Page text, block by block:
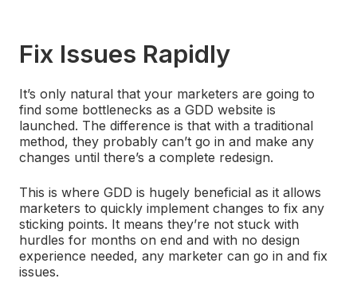
Fix Issues Rapidly
It’s only natural that your marketers are going to
find some bottlenecks as a GDD website is
launched. The difference is that with a traditional
method, they probably can’t go in and make any
changes until there’s a complete redesign.
This is where GDD is hugely beneficial as it allows
marketers to quickly implement changes to fix any
sticking points. It means they’re not stuck with
hurdles for months on end and with no design
experience needed, any marketer can go in and fix
issues.